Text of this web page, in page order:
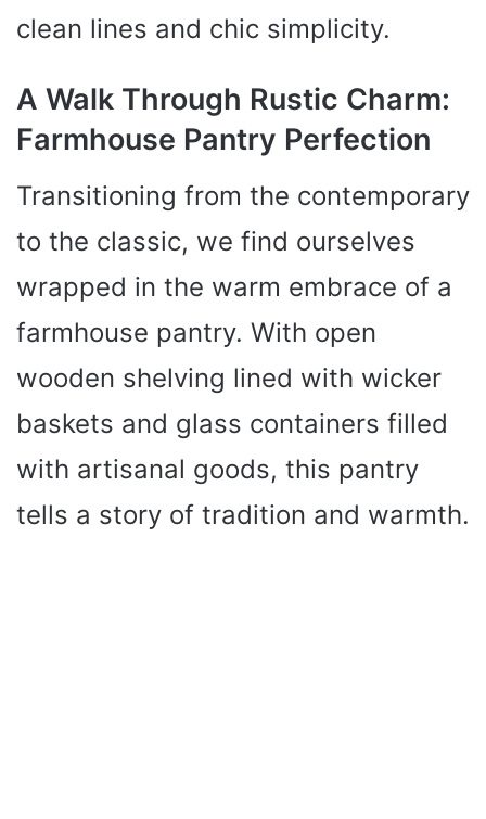
clean lines and chic simplicity.
A Walk Through Rustic Charm:
Farmhouse Pantry Perfection
Transitioning from the contemporary
to the classic, we find ourselves
wrapped in the warm embrace of a
farmhouse pantry. With open
wooden shelving lined with wicker
baskets and glass containers filled
with artisanal goods, this pantry
tells a story of tradition and warmth.